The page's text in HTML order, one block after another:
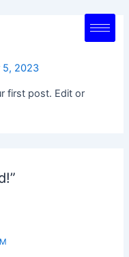
5, 2023
first post. Edit or